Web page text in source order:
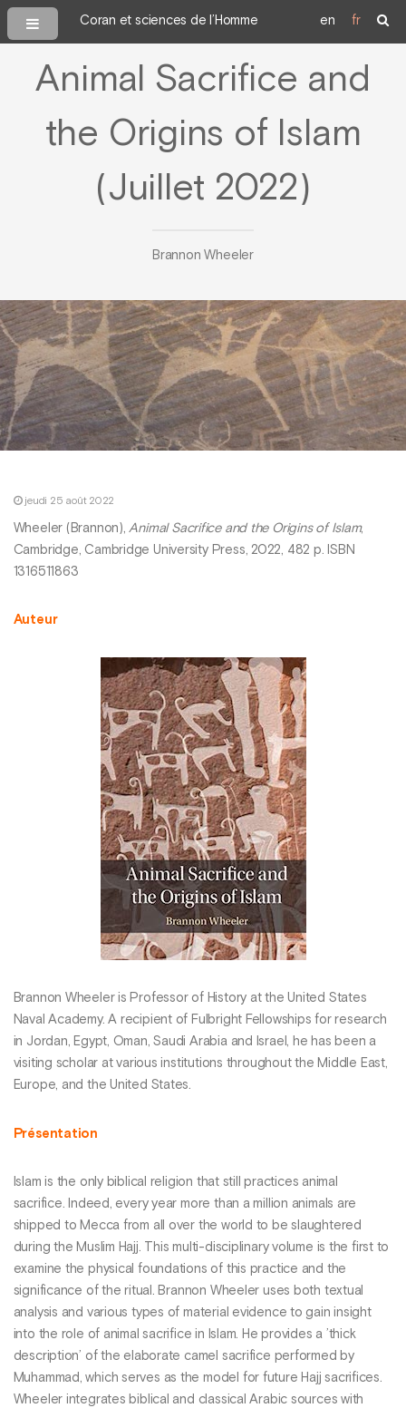
Coran et sciences de l’Homme en fr
Animal Sacrifice and
the Origins of Islam
(Juillet 2022)
Brannon Wheeler
jeudi 25 août 2022
Wheeler (Brannon), Animal Sacrifice and the Origins of Islam,
Cambridge, Cambridge University Press, 2022, 482 p. ISBN
1316511863
Auteur
Brannon Wheeler is Professor of History at the United States
Naval Academy. A recipient of Fulbright Fellowships for research
in Jordan, Egypt, Oman, Saudi Arabia and Israel, he has been a
visiting scholar at various institutions throughout the Middle East,
Europe, and the United States.
Présentation
Islam is the only biblical religion that still practices animal
sacrifice. Indeed, every year more than a million animals are
shipped to Mecca from all over the world to be slaughtered
during the Muslim Hajj. This multi-disciplinary volume is the first to
examine the physical foundations of this practice and the
significance of the ritual. Brannon Wheeler uses both textual
analysis and various types of material evidence to gain insight
into the role of animal sacrifice in Islam. He provides a ’thick
description’ of the elaborate camel sacrifice performed by
Muhammad, which serves as the model for future Hajj sacrifices.
Wheeler integrates biblical and classical Arabic sources with